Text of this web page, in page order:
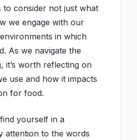
to consider not just what
we engage with our
in which
As we navigate the
it’s worth reflecting on
use and how it impacts
for food.
yourself in a
attention to the words